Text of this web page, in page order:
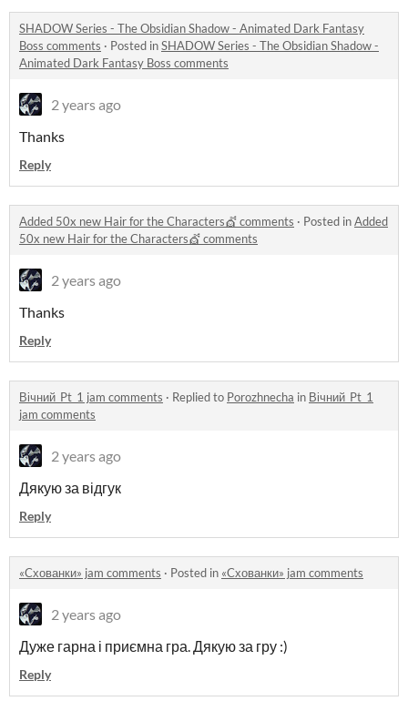
SHADOW Series - The Obsidian Shadow - Animated Dark Fantasy
Boss comments · Posted inSHADOW Series - The Obsidian Shadow -
Animated Dark Fantasy Boss comments
2 years ago
Thanks
Reply
Added 50x new Hair for the Characters💇 comments · Posted inAdded
50x new Hair for the Characters💇 comments
2 years ago
Thanks
Reply
Вічний_Pt_1 jam comments · Replied to Porozhnecha in Вічний_Pt_1
jam comments
2 years ago
Дякую за відгук
Reply
«Cхованки» jam comments · Posted in «Cхованки» jam comments
2 years ago
Дуже гарна і приємна гра. Дякую за гру :)
Reply